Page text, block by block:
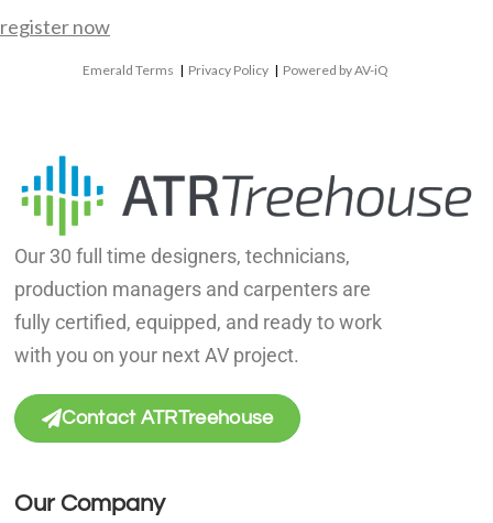
register now
Emerald Terms | Privacy Policy | Powered by AV-iQ
Our 30 full time designers, technicians,
production managers and carpenters are
fully certified, equipped, and ready to work
with you on your next AV project.
Contact ATRTreehouse
Our Company